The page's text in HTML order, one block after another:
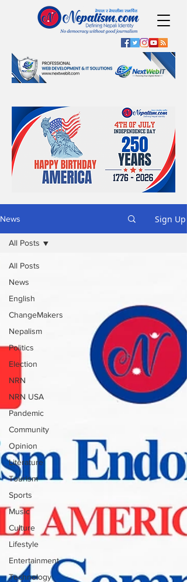
News Sign Up
All Posts
News
English
ChangeMakers
Nepalism
Politics
Election
NRN
NRN USA
Pandemic
Community
Opinion
Literature
Tourism
Sports
Music
Culture
Lifestyle
Entertainment
Technology
All Posts